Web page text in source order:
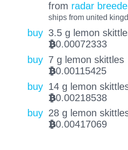
from radar
ships from united
buy 3.5 g lemon
BTC0.00072333
buy 7 g lemon skittles
BTC0.00115425
buy 14 g lemon
BTC0.00218538
buy 28 g lemon
BTC0.00417069